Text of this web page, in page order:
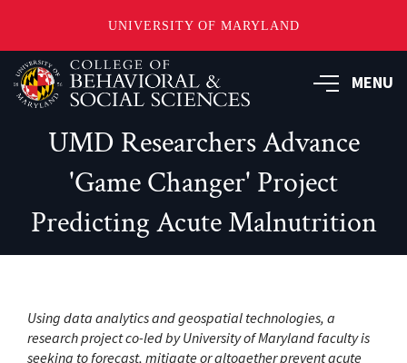
UNIVERSITY OF MARYLAND
Skip
to
main
MENU
UMD Researchers Advance
'Game Changer' Project
Predicting Acute Malnutrition
Using data analytics and geospatial technologies, a
research project co-led by University of Maryland faculty is
seeking to forecast, mitigate or altogether prevent acute